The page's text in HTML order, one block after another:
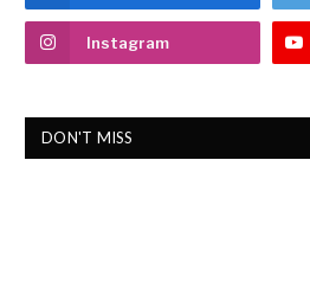
Instagram
DON'T MISS